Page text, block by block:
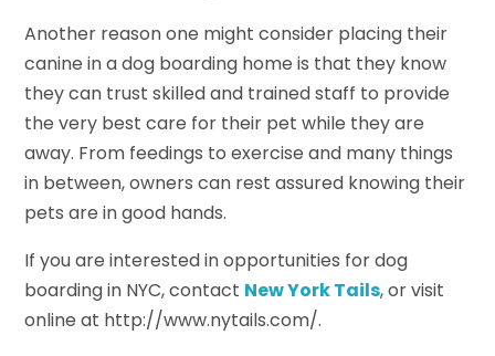
Another reason one might consider placing their
canine in a dog boarding home is that they know
they can trust skilled and trained staff to provide
the very best care for their pet while they are
away. From feedings to exercise and many things
in between, owners can rest assured knowing their
pets are in good hands.
If you are interested in opportunities for dog
boarding in NYC, contact New York Tails, or visit
online at http://www.nytails.com/.